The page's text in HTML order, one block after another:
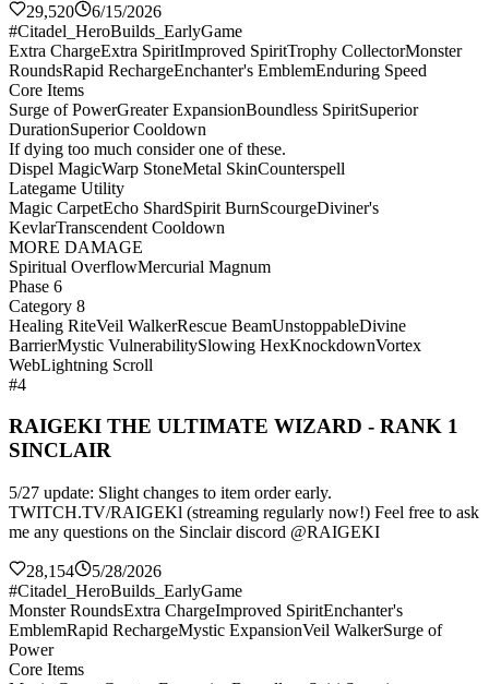
29,520
6/15/2026
#Citadel_HeroBuilds_EarlyGame
Extra ChargeExtra SpiritImproved SpiritTrophy CollectorMonster
RoundsRapid RechargeEnchanter's EmblemEnduring Speed
Core Items
Surge of PowerGreater ExpansionBoundless SpiritSuperior
DurationSuperior Cooldown
If dying too much consider one of these.
Dispel MagicWarp StoneMetal SkinCounterspell
Lategame Utility
Magic CarpetEcho ShardSpirit BurnScourgeDiviner's
KevlarTranscendent Cooldown
MORE DAMAGE
Spiritual OverflowMercurial Magnum
Phase 6
Category 8
Healing RiteVeil WalkerRescue BeamUnstoppableDivine
BarrierMystic VulnerabilitySlowing HexKnockdownVortex
WebLightning Scroll
#4
RAIGEKI THE ULTIMATE WIZARD - RANK 1
SINCLAIR
5/27 update: Slight changes to item order early.
TWITCH.TV/RAIGEKl (streaming regularly now!) Feel free to ask
me any questions on the Sinclair discord @RAIGEKI
28,154
5/28/2026
#Citadel_HeroBuilds_EarlyGame
Monster RoundsExtra ChargeImproved SpiritEnchanter's
EmblemRapid RechargeMystic ExpansionVeil WalkerSurge of
Power
Core Items